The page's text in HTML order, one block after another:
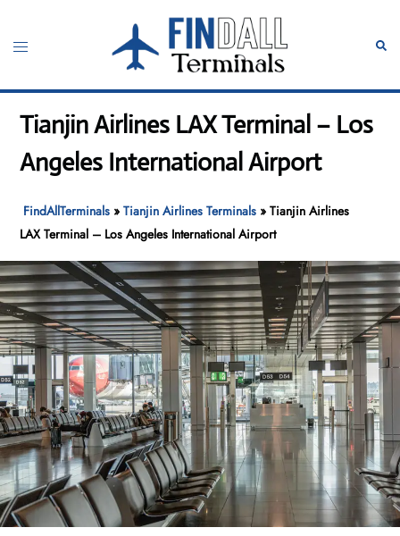
content
Toggle
Tianjin Airlines LAX Terminal – Los
Angeles International Airport
FindAllTerminals »Tianjin Airlines Terminals »Tianjin Airlines
LAX Terminal – Los Angeles International Airport